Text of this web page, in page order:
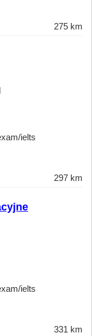
275 km
ielts
297 km
ielts
331 km